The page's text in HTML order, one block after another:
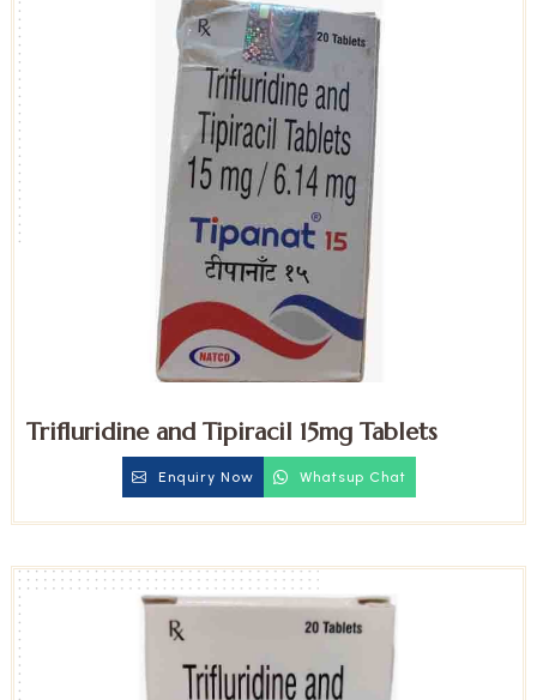
Trifluridine and Tipiracil 15mg Tablets
Enquiry Now Whatsup Chat